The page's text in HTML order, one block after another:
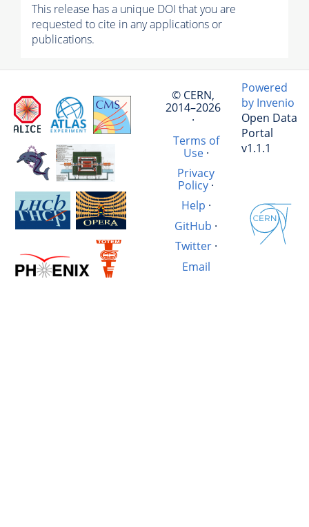
This release has a unique DOI that you are
requested to cite in any applications or
publications.
© CERN,
2014–2026
·
Terms of
Use·
Privacy
Policy ·
Help ·
GitHub ·
Twitter·
Email
Powered
by Invenio
Open Data
Portal
v1.1.1